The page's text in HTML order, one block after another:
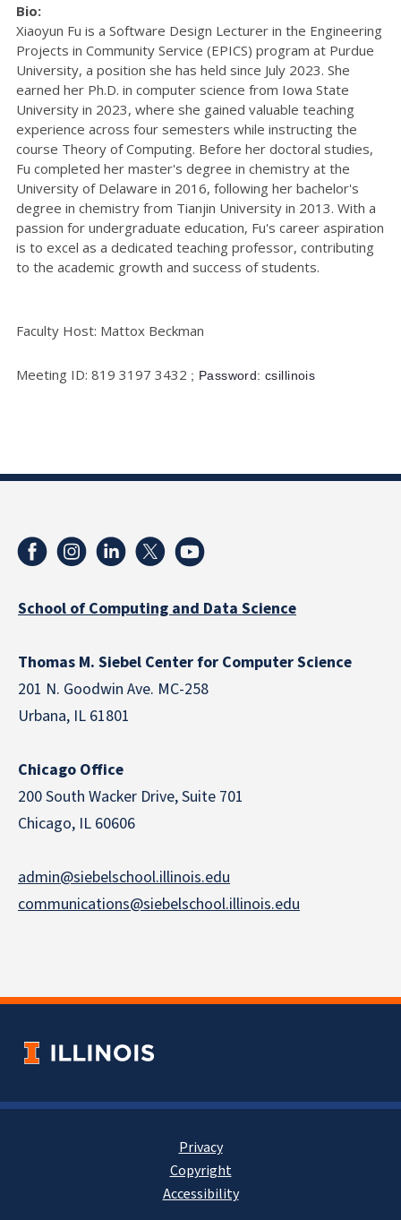
Bio:
Xiaoyun Fu is a Software Design Lecturer in the Engineering
Projects in Community Service (EPICS) program at Purdue
University, a position she has held since July 2023. She
earned her Ph.D. in computer science from Iowa State
University in 2023, where she gained valuable teaching
experience across four semesters while instructing the
course Theory of Computing. Before her doctoral studies,
Fu completed her master's degree in chemistry at the
University of Delaware in 2016, following her bachelor's
degree in chemistry from Tianjin University in 2013. With a
passion for undergraduate education, Fu's career aspiration
is to excel as a dedicated teaching professor, contributing
to the academic growth and success of students.
Faculty Host: Mattox Beckman
Meeting ID: 819 3197 3432 ; Password: csillinois
School of Computing and Data Science
Thomas M. Siebel Center for Computer Science
201 N. Goodwin Ave. MC-258
Urbana, IL 61801
Chicago Office
200 South Wacker Drive, Suite 701
Chicago, IL 60606
admin@siebelschool.illinois.edu
communications@siebelschool.illinois.edu